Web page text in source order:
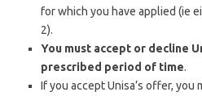
for which you have applied (ie
2).
You must accept or decline
prescribed period of time.
If you accept Unisa’s offer, you